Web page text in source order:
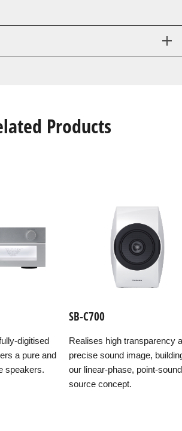
Products
digitised
a pure and
speakers.
SB-C700
Realises high transparency
precise sound image,
our linear-phase, point-
source concept.